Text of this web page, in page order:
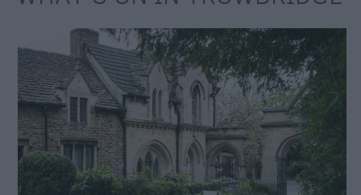
Wiltshire
Great
British
Summer
Savings
Wiltshire
through